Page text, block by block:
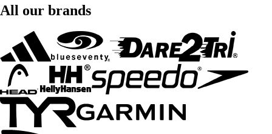
All our brands